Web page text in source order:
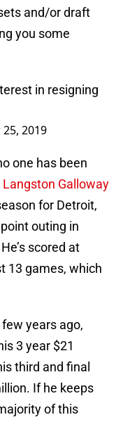
and/or draft
you some
in resigning
2019
one has been
Langston Galloway
for Detroit,
outing in
scored at
13 games, which
years ago,
3 year $21
third and final
If he keeps
of this